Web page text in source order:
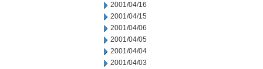
2001/04/16
2001/04/15
2001/04/06
2001/04/05
2001/04/04
2001/04/03